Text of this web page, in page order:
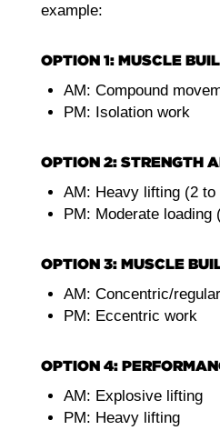
example:
OPTION 1: MUSCLE
AM: Compound
PM: Isolation work
OPTION 2: STRENGTH
AM: Heavy lifting (2 to
PM: Moderate loading
OPTION 3: MUSCLE
AM: Concentric/
PM: Eccentric work
OPTION 4:
AM: Explosive lifting
PM: Heavy lifting